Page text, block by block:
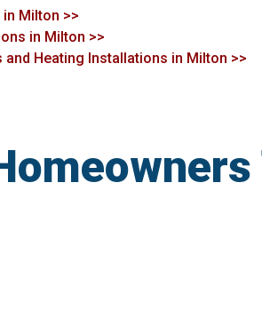
Milton >>
in Milton >>
Heating Installations in Milton >>